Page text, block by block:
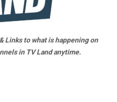
Links to what is happening on
in TV Land anytime.